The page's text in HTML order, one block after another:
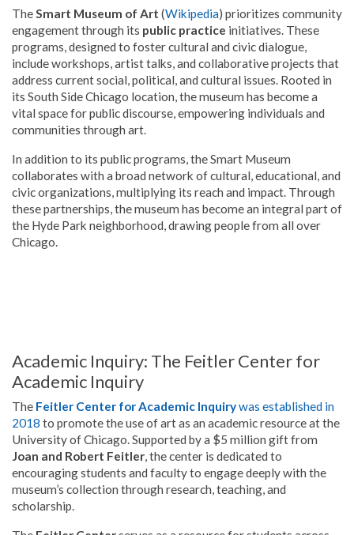
TheSmart Museum of Art (Wikipedia) prioritizes community
engagement through its public practice initiatives. These
programs, designed to foster cultural and civic dialogue,
include workshops, artist talks, and collaborative projects that
address current social, political, and cultural issues. Rooted in
its South Side Chicago location, the museum has become a
vital space for public discourse, empowering individuals and
communities through art.
In addition to its public programs, the Smart Museum
collaborates with a broad network of cultural, educational, and
civic organizations, multiplying its reach and impact. Through
these partnerships, the museum has become an integral part of
the Hyde Park neighborhood, drawing people from all over
Chicago.
Academic Inquiry: The Feitler Center for
Academic Inquiry
The Feitler Center for Academic Inquirywas established in
2018 to promote the use of art as an academic resource at the
University of Chicago. Supported by a $5 million gift from
Joan and Robert Feitler, the center is dedicated to
encouraging students and faculty to engage deeply with the
museum’s collection through research, teaching, and
scholarship.